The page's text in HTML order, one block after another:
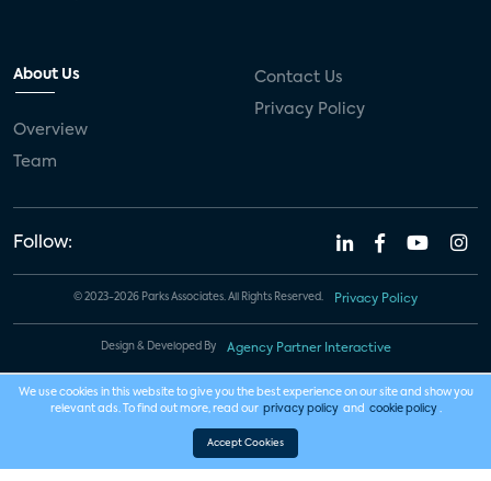
About Us
Overview
Team
Contact Us
Privacy Policy
Follow:
© 2023-2026 Parks Associates. All Rights Reserved. Privacy Policy
Design & Developed By Agency Partner Interactive
We use cookies in this website to give you the best experience on our site and show you
relevant ads. To find out more, read our privacy policy and cookie policy .
Accept Cookies